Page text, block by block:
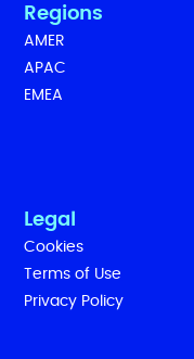
Regions
AMER
APAC
EMEA
Legal
Cookies
Terms of Use
Privacy Policy